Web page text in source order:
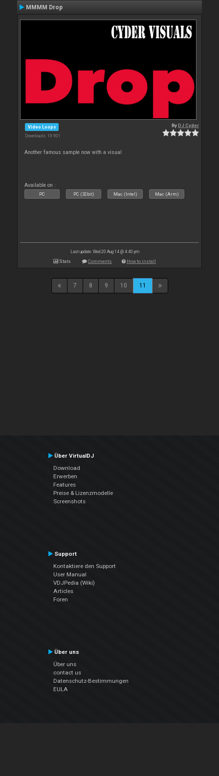
MMMM Drop
Video Loops
Downloads: 19 901
ByDJ Cyder
Another famous sample now with a visual
Available on :
PC PC (32bit) Mac (Intel) Mac (Arm)
Last update: Wed 20 Aug 14 @ 4:40 pm
Stats Comments How to install
7 8 9 10 11
Über VirtualDJ
Download
Erwerben
Features
Preise & Lizenzmodelle
Screenshots
Support
Kontaktiere den Support
User Manual
VDJPedia (Wiki)
Articles
Foren
Über uns
Über uns
contact us
Datenschutz-Bestimmungen
EULA